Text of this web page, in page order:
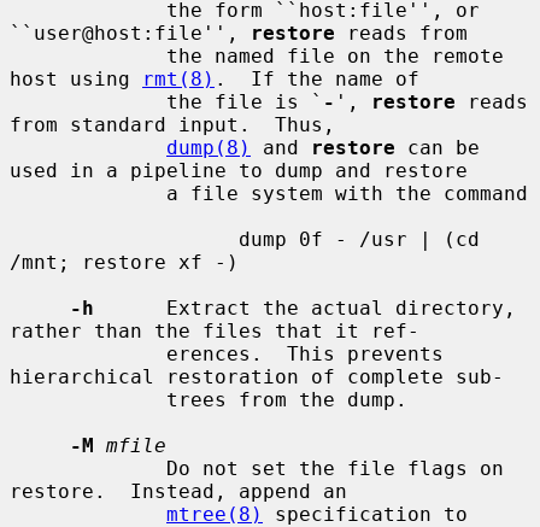
``user@host:file'',
restore reads from
host using
rmt(8) .  If the name of
             the file is `
- ', restore reads
from standard input.  Thus,
dump(8)
and restore can be
used in a pipeline to dump and restore
/mnt; restore xf -)
-h
      Extract the actual directory,
rather than the files that it ref-
hierarchical restoration of complete sub-
-M mfile
restore.  Instead, append an
mtree(8)